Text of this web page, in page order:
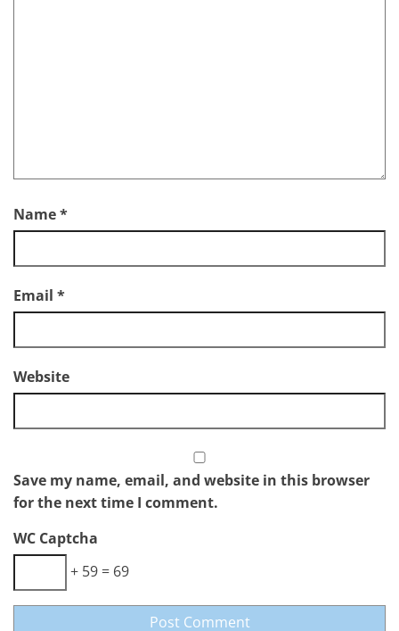
Name*
Email *
Website
Save my name, email, and website in this browser
for the next time I comment.
WC Captcha
+ 59 = 69